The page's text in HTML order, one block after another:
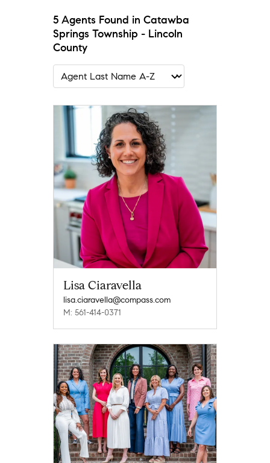
5 Agents Found in Catawba
Springs Township - Lincoln
County
Lisa Ciaravella
lisa.ciaravella@compass.com
M: 561-414-0371